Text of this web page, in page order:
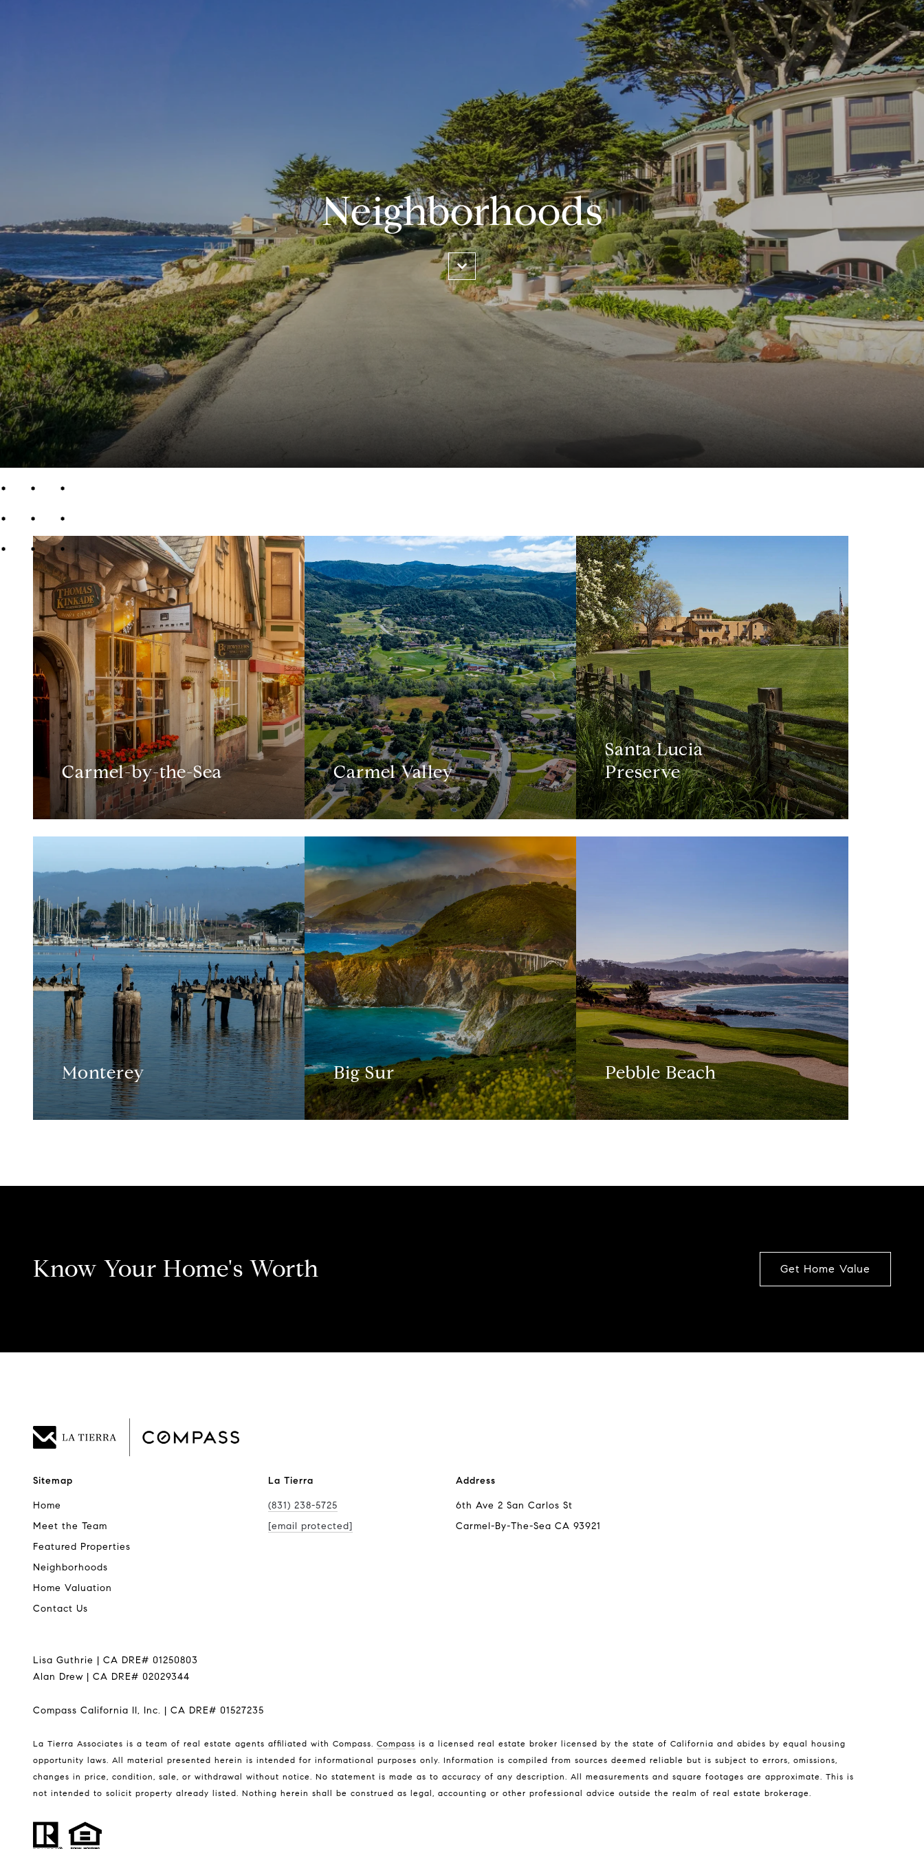
Neighborhoods
Carmel-by-the-Sea Carmel Valley
Santa Lucia
Preserve
Monterey Big Sur Pebble Beach
Know Your Home's Worth Get Home Value
Sitemap
Home
Meet the Team
Featured Properties
Neighborhoods
Home Valuation
Contact Us
La Tierra
(831) 238-5725
[email protected]
Address
6th Ave 2 San Carlos St
Carmel-By-The-Sea CA 93921
Lisa Guthrie | CA DRE# 01250803
Alan Drew | CA DRE# 02029344
Compass California II, Inc. | CA DRE# 01527235
La Tierra Associates is a team of real estate agents affiliated with Compass. Compass is a licensed real estate broker licensed by the state of California and abides by equal housing
opportunity laws. All material presented herein is intended for informational purposes only. Information is compiled from sources deemed reliable but is subject to errors, omissions,
changes in price, condition, sale, or withdrawal without notice. No statement is made as to accuracy of any description. All measurements and square footages are approximate. This is
not intended to solicit property already listed. Nothing herein shall be construed as legal, accounting or other professional advice outside the realm of real estate brokerage.
Address
6th Ave 2 San Carlos St
Carmel-By-The-Sea CA
La Tierra
Lisa Guthrie | CA DRE# 01250803
(831) 238-5725